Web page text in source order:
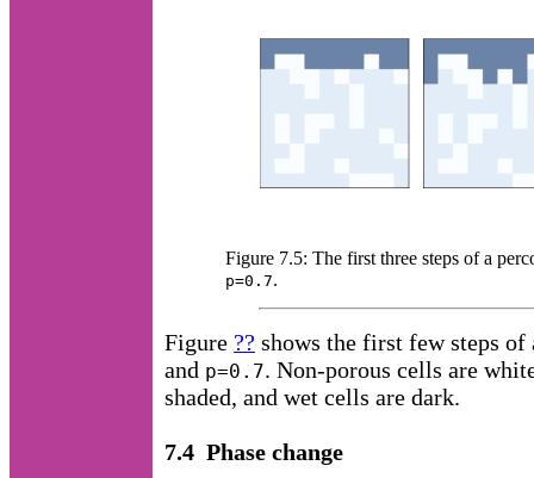
Figure 7.5: The first three steps of a
p=0.7.
Figure ?? shows the first few steps
and p=0.7. Non-porous cells are
shaded, and wet cells are dark.
7.4 Phase change